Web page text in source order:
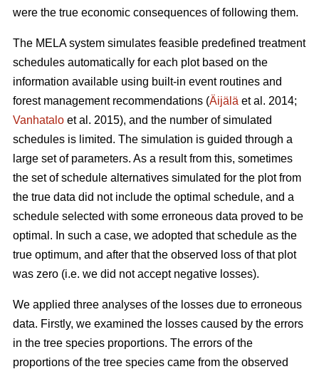
were the true economic consequences of following them.
The MELA system simulates feasible predefined treatment
schedules automatically for each plot based on the
information available using built-in event routines and
forest management recommendations (Äijälä et al. 2014;
Vanhatalo et al. 2015), and the number of simulated
schedules is limited. The simulation is guided through a
large set of parameters. As a result from this, sometimes
the set of schedule alternatives simulated for the plot from
the true data did not include the optimal schedule, and a
schedule selected with some erroneous data proved to be
optimal. In such a case, we adopted that schedule as the
true optimum, and after that the observed loss of that plot
was zero (i.e. we did not accept negative losses).
We applied three analyses of the losses due to erroneous
data. Firstly, we examined the losses caused by the errors
in the tree species proportions. The errors of the
proportions of the tree species came from the observed